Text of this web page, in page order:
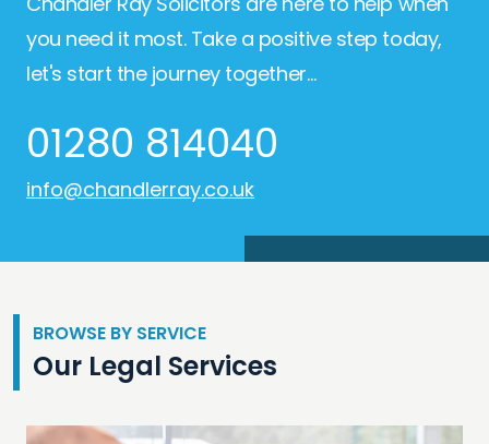
you need it most. Take a positive step today,
let's start the journey together…
01280 814040
info@chandlerray.co.uk
BROWSE BY SERVICE
Our Legal Services